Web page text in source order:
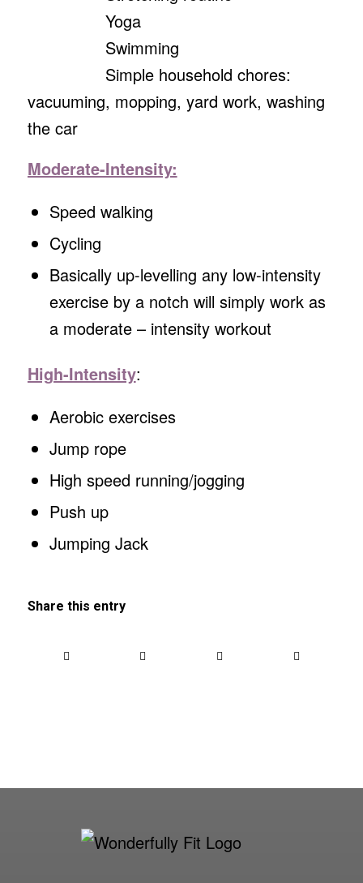
Yoga
Swimming
Simple household chores:
vacuuming, mopping, yard work, washing
the car
Moderate-Intensity:
Speed walking
Cycling
Basically up-levelling any low-intensity
exercise by a notch will simply work as
a moderate – intensity workout
High-Intensity:
Aerobic exercises
Jump rope
High speed running/jogging
Push up
Jumping Jack
Share this entry